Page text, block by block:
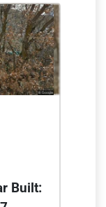
Built: